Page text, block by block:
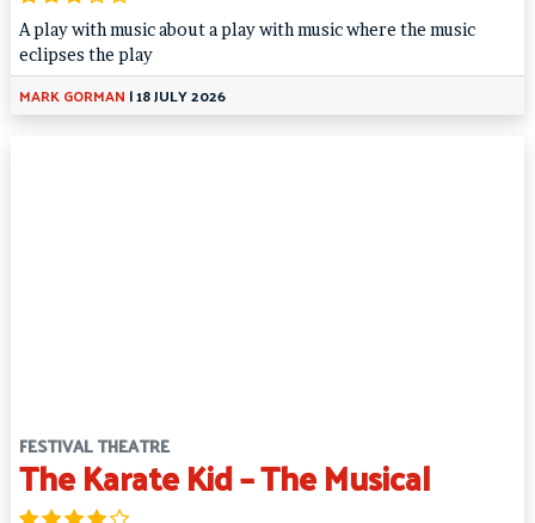
A play with music about a play with music where the music
eclipses the play
MARK GORMAN |18 JULY 2026
FESTIVAL THEATRE
The Karate Kid – The Musical